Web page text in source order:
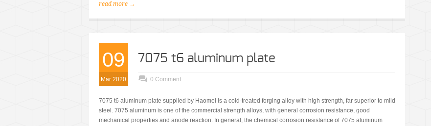
read more →
09
Mar 2020
7075 t6 aluminum plate
0 Comment
7075 t6 aluminum plate supplied by Haomei is a cold-treated forging alloy with high strength, far superior to mild
steel. 7075 aluminum is one of the commercial strength alloys, with general corrosion resistance, good
mechanical properties and anode reaction. In general, the chemical corrosion resistance of 7075 aluminum